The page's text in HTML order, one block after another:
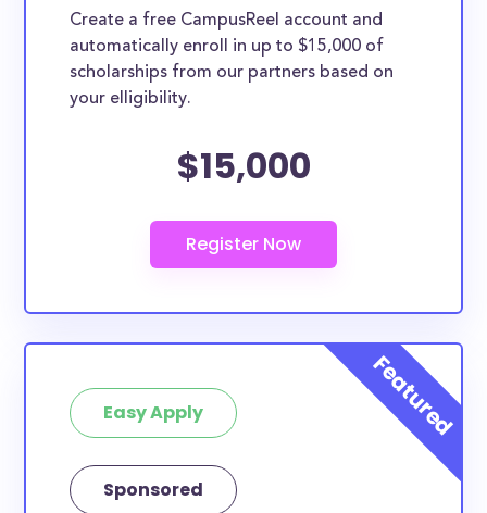
Create a free CampusReel account and
automatically enroll in up to $15,000 of
scholarships from our partners based on
your elligibility.
$15,000
Easy Apply
Sponsored